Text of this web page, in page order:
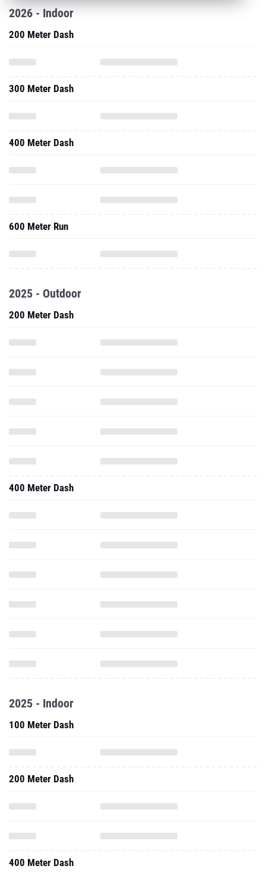
2026 - Indoor
200 Meter Dash
300 Meter Dash
400 Meter Dash
600 Meter Run
2025 - Outdoor
200 Meter Dash
400 Meter Dash
2025 - Indoor
100 Meter Dash
200 Meter Dash
400 Meter Dash